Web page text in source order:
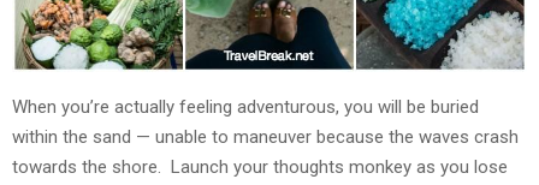
When you’re actually feeling adventurous, you will be buried
within the sand — unable to maneuver because the waves crash
towards the shore. Launch your thoughts monkey as you lose